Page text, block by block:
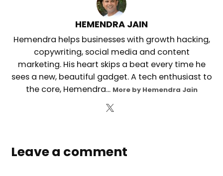
HEMENDRA JAIN
Hemendra helps businesses with growth hacking,
copywriting, social media and content
marketing. His heart skips a beat every time he
sees a new, beautiful gadget. A tech enthusiast to
the core, Hemendra... More by Hemendra Jain
Leave a comment